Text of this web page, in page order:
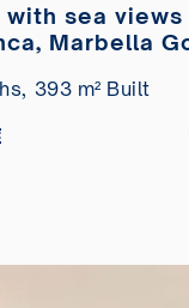
with sea
Marbella
393 m² Built